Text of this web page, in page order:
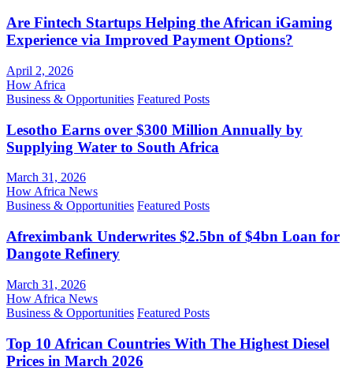
Are Fintech Startups Helping the African iGaming
Experience via Improved Payment Options?
April 2, 2026
How Africa
Business & Opportunities Featured Posts
Lesotho Earns over $300 Million Annually by
Supplying Water to South Africa
March 31, 2026
How Africa News
Business & Opportunities Featured Posts
Afreximbank Underwrites $2.5bn of $4bn Loan for
Dangote Refinery
March 31, 2026
How Africa News
Business & Opportunities Featured Posts
Top 10 African Countries With The Highest Diesel
Prices in March 2026